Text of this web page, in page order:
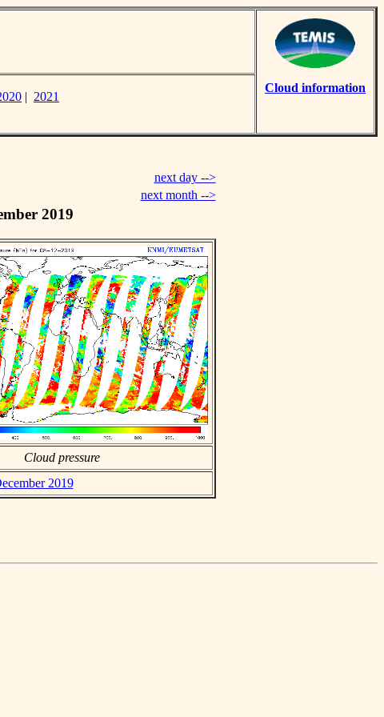
Cloud information
| 2021
next day -->
next month -->
2019
Cloud pressure
2019